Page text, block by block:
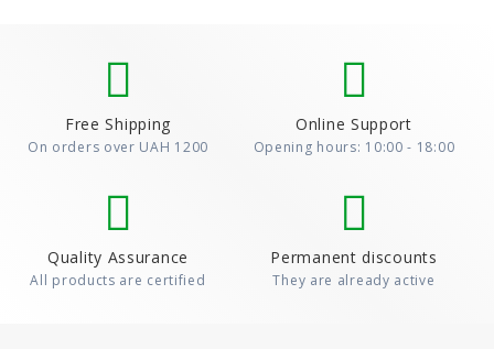
Free Shipping
On orders over UAH 1200
Online Support
Opening hours: 10:00 - 18:00
Quality Assurance
All products are certified
Permanent discounts
They are already active